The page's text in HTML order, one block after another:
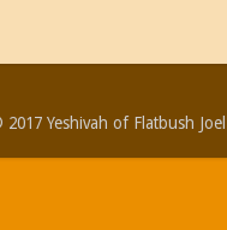
Yeshivah of Flatbush